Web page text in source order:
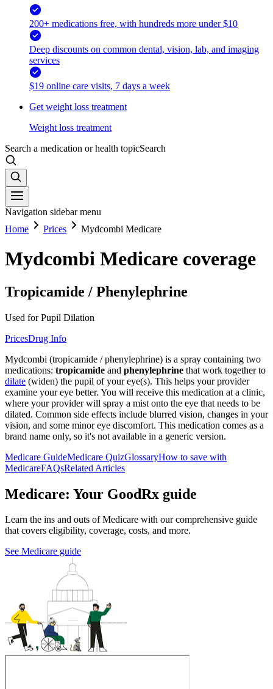
200+ medications free, with hundreds more under $10
Deep discounts on common dental, vision, lab, and imaging
services
$19 online care visits, 7 days a week
Get weight loss treatment
Weight loss treatment
Search a medication or health topicSearch
Navigation sidebar menu
Home
Prices Mydcombi Medicare
Mydcombi Medicare coverage
Tropicamide / Phenylephrine
Used for Pupil Dilation
PricesDrug Info
Mydcombi (tropicamide / phenylephrine) is a spray containing two
medications: tropicamide and phenylephrine that work together to
dilate (widen) the pupil of your eye(s). This helps your provider
examine your eye better. You will receive this medication at a clinic,
where your provider will spray a mist onto the eye that needs to be
dilated. Common side effects include blurred vision, changes in your
vision, and some minor eye discomfort. This medication comes as a
brand name only, so it's not available in a generic version.
Medicare GuideMedicare QuizGlossaryHow to save with
MedicareFAQsRelated Articles
Medicare: Your GoodRx guide
Learn the ins and outs of Medicare with our comprehensive guide
that covers eligibility, coverage, costs, and more.
See Medicare guide